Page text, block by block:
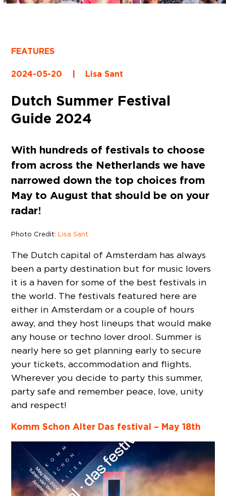
FEATURES
2024-05-20 | Lisa Sant
Dutch Summer Festival
Guide 2024
With hundreds of festivals to choose
from across the Netherlands we have
narrowed down the top choices from
May to August that should be on your
radar!
Photo Credit:Lisa Sant
The Dutch capital of Amsterdam has always
been a party destination but for music lovers
it is a haven for some of the best festivals in
the world. The festivals featured here are
either in Amsterdam or a couple of hours
away, and they host lineups that would make
any house or techno lover drool. Summer is
nearly here so get planning early to secure
your tickets, accommodation and flights.
Wherever you decide to party this summer,
party safe and remember peace, love, unity
and respect!
Komm Schon Alter Das festival – May 18th